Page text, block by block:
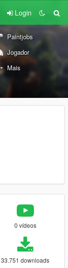
Login
Paintjobs
Jogador
Mais
0 vídeos
33.751 downloads